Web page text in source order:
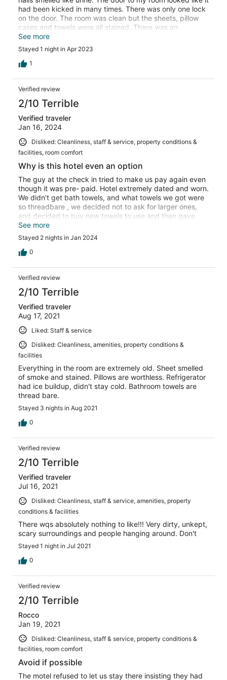
had been kicked in many times. There was only one lock
on the door. The room was clean but the sheets, pillow
cases and towels were all stained. There was an
argument outside my door at 5:00 am and the police
were called. Took over a 1/2 hr to settle down. I probably
got 3 hrs sleep all night. I will be glad to spread the word
about this place and I will never be back!
See more
Stayed 1 night in Apr 2023
1
Verified review
2/10 Terrible
Verified traveler
Jan 16, 2024
Disliked: Cleanliness, staff & service, property conditions &
facilities, room comfort
Why is this hotel even an option
The guy at the check in tried to make us pay again even
though it was pre- paid. Hotel extremely dated and worn.
We didn’t get bath towels, and what towels we got were
so threadbare , we decided not to ask for larger ones,
and decided to buy new towels to use and then gave
them to our daughter. Bathroom door extremely dingy
and everything needs updating . No cover on bathroom
fan, no lamp shade, bed linens although clean , were
threadbare and no blankets- just sheet and thin cover.
refundable’ - I guess I trusted Hotels.com to have a
better vetting system.
See more
Stayed 2 nights in Jan 2024
0
Verified review
2/10 Terrible
Verified traveler
Aug 17, 2021
Liked: Staff & service
Disliked: Cleanliness, amenities, property conditions &
facilities
Everything in the room are extremely old. Sheet smelled
of smoke and stained. Pillows are worthless. Refrigerator
had ice buildup, didn't stay cold. Bathroom towels are
thread bare.
Stayed 3 nights in Aug 2021
0
Verified review
2/10 Terrible
Verified traveler
Jul 16, 2021
Disliked: Cleanliness, staff & service, amenities, property
conditions & facilities
There wqs absolutely nothing to like!!! Very dirty, unkept,
scary surroundings and people hanging around. Don't
Stayed 1 night in Jul 2021
0
Verified review
2/10 Terrible
Rocco
Jan 19, 2021
Disliked: Cleanliness, staff & service, property conditions &
facilities, room comfort
Avoid if possible
The motel refused to let us stay there insisting they had